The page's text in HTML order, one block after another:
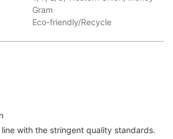
Gram
Eco-friendly/Recycle
with the stringent quality standards.